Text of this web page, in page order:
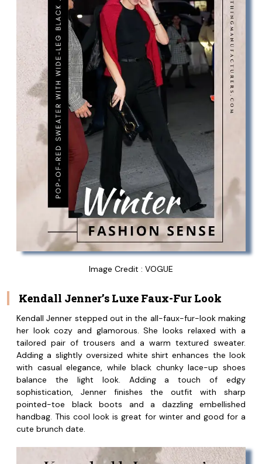
Image Credit : VOGUE
Kendall Jenner’s Luxe Faux-Fur Look
Kendall Jenner stepped out in the all-faux-fur-look making
her look cozy and glamorous. She looks relaxed with a
tailored pair of trousers and a warm textured sweater.
Adding a slightly oversized white shirt enhances the look
with casual elegance, while black chunky lace-up shoes
balance the light look. Adding a touch of edgy
sophistication, Jenner finishes the outfit with sharp
pointed-toe black boots and a dazzling embellished
handbag. This cool look is great for winter and good for a
cute brunch date.